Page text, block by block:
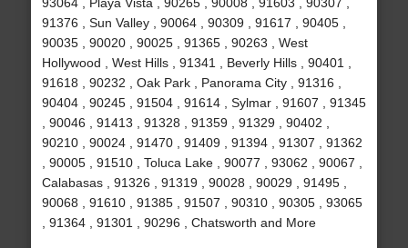
91376 , Sun Valley , 90064 , 90309 , 91617 , 90405 ,
90035 , 90020 , 90025 , 91365 , 90263 , West
Hollywood , West Hills , 91341 , Beverly Hills , 90401 ,
91618 , 90232 , Oak Park , Panorama City , 91316 ,
90404 , 90245 , 91504 , 91614 , Sylmar , 91607 , 91345
, 90046 , 91413 , 91328 , 91359 , 91329 , 90402 ,
90210 , 90024 , 91470 , 91409 , 91394 , 91307 , 91362
, 90005 , 91510 , Toluca Lake , 90077 , 93062 , 90067 ,
Calabasas , 91326 , 91319 , 90028 , 90029 , 91495 ,
90068 , 91610 , 91385 , 91507 , 90310 , 90305 , 93065
, 91364 , 91301 , 90296 , Chatsworth and More